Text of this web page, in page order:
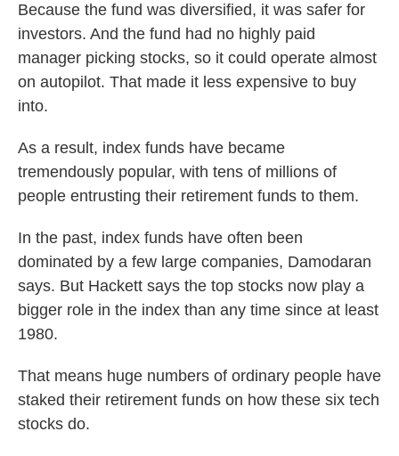
Because the fund was diversified, it was safer for
investors. And the fund had no highly paid
manager picking stocks, so it could operate almost
on autopilot. That made it less expensive to buy
into.
As a result, index funds have became
tremendously popular, with tens of millions of
people entrusting their retirement funds to them.
In the past, index funds have often been
dominated by a few large companies, Damodaran
says. But Hackett says the top stocks now play a
bigger role in the index than any time since at least
1980.
That means huge numbers of ordinary people have
staked their retirement funds on how these six tech
stocks do.